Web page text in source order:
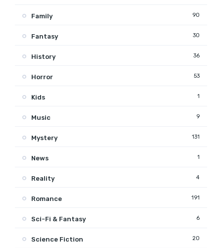
Family 90
Fantasy 30
History 36
Horror 53
Kids 1
Music 9
Mystery 131
News 1
Reality 4
Romance 191
Sci-Fi & Fantasy 6
Science Fiction 20